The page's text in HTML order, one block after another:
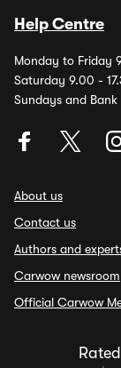
Help Centre
Monday to Friday
Saturday 9.00 -
Sundays and Bank
About us
Contact us
Authors and
Carwow newsroom
Official Carwow
Rated